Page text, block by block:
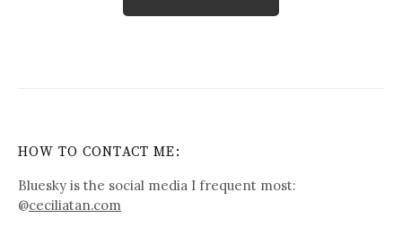
HOW TO CONTACT ME:
Bluesky is the social media I frequent most:
@ceciliatan.com